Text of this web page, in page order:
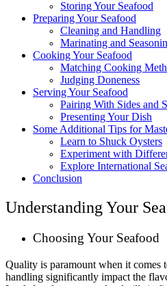
Storing Your Seafood
Preparing Your Seafood
Cleaning and Handling
Marinating and
Cooking Your Seafood
Matching Cooking
Judging Doneness
Serving Your Seafood
Pairing With Sides and
Presenting Your Dish
Some Additional Tips for
Learn to Shuck Oysters
Experiment with
Explore International
Conclusion
Understanding Your
Choosing Your Seafood
Quality is paramount when it comes
handling significantly impact the